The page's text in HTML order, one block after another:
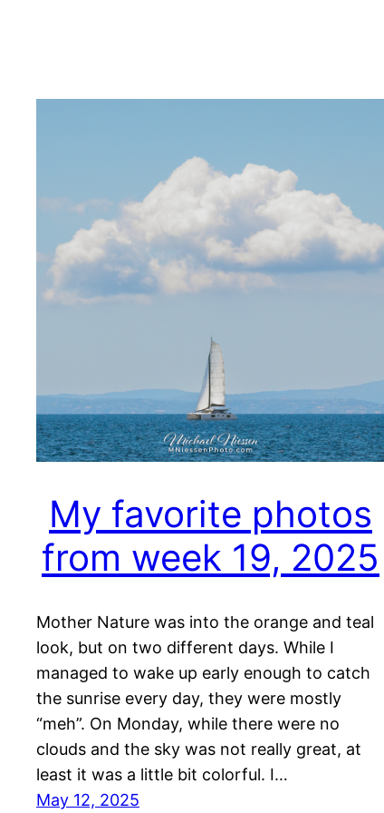
My favorite photos
from week 19, 2025
Mother Nature was into the orange and teal
look, but on two different days. While I
managed to wake up early enough to catch
the sunrise every day, they were mostly
“meh”. On Monday, while there were no
clouds and the sky was not really great, at
least it was a little bit colorful. I…
May 12, 2025